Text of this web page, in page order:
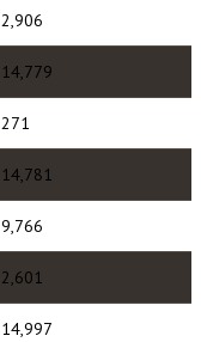
2,906
14,779
271
14,781
9,766
2,601
14,997